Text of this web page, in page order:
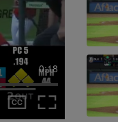
0:18